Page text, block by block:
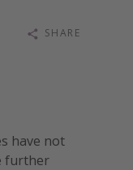
SHARE
have not
further